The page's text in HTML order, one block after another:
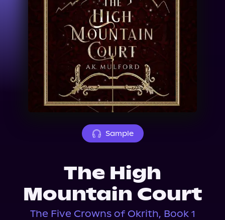
Performers
Events
About Us
Sample
The High
Mountain Court
The Five Crowns of Okrith, Book 1